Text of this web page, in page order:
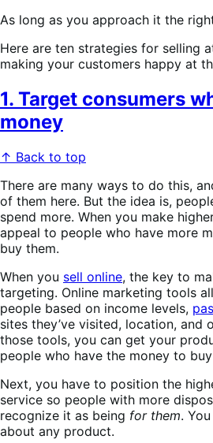
As long as you approach it the
Here are ten strategies for selling
making your customers happy at
1. Target consumers
money
↑ Back to top
There are many ways to do this,
of them here. But the idea is,
spend more. When you make
appeal to people who have more
buy them.
When you sell online, the key to
targeting. Online marketing tools
people based on income levels,
sites they’ve visited, location, and
those tools, you can get your
people who have the money to
Next, you have to position the
service so people with more
recognize it as being for them.
about any product.